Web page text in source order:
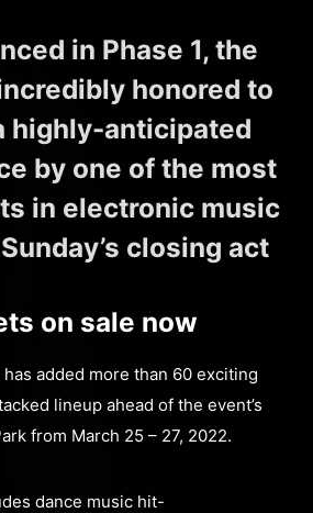
in Phase 1, the
honored to
highly-anticipated
by one of the most
in electronic music
closing act
on sale now
added more than 60 exciting
lineup ahead of the event’s
from March 25 – 27, 2022.
dance music hit-